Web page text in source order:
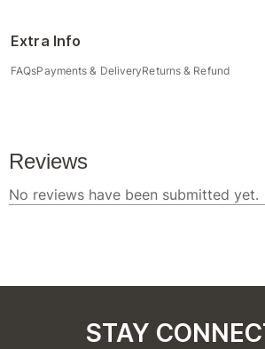
Extra Info
FAQsPayments & DeliveryReturns & Refund
STAY